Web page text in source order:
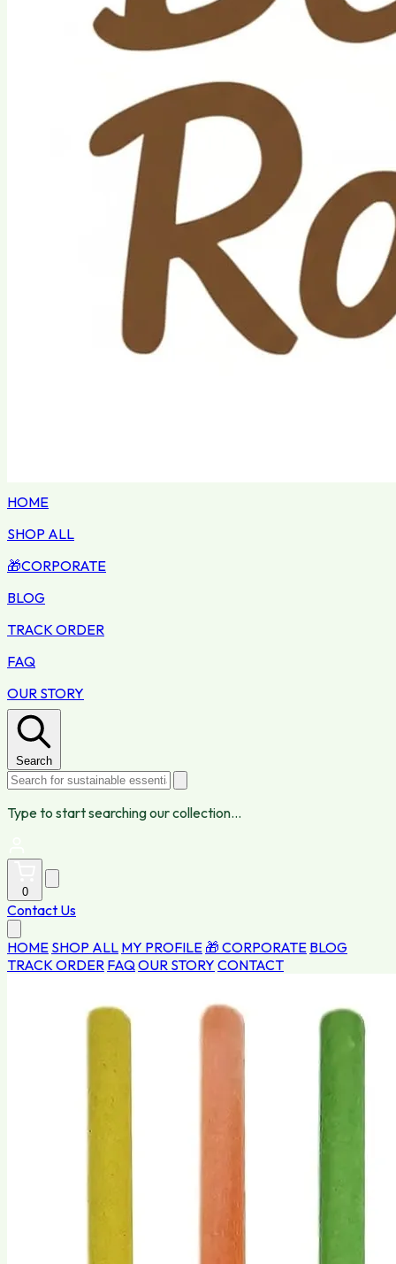
HOME
SHOP ALL
🎁CORPORATE
BLOG
TRACK ORDER
FAQ
OUR STORY
Search
Type to start searching our collection...
0
Contact Us
HOME SHOP ALL MY PROFILE 🎁 CORPORATE BLOG
TRACK ORDER FAQOUR STORY CONTACT